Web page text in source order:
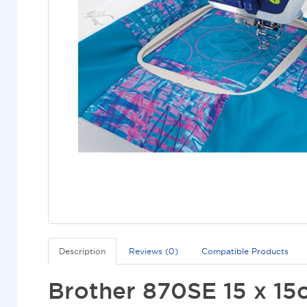
Description Reviews (0) Compatible Products
Brother 870SE 15 x